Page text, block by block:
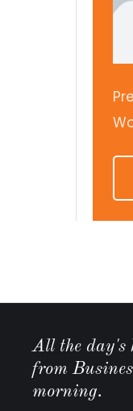
All the day's
from
morning.